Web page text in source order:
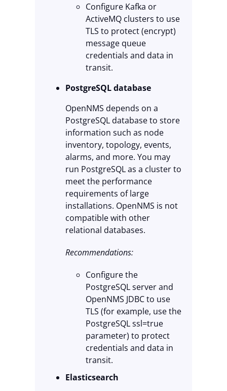
Configure Kafka or
ActiveMQ clusters to use
TLS to protect (encrypt)
message queue
credentials and data in
transit.
PostgreSQL database
OpenNMS depends on a
PostgreSQL database to store
information such as node
inventory, topology, events,
alarms, and more. You may
run PostgreSQL as a cluster to
meet the performance
requirements of large
installations. OpenNMS is not
compatible with other
relational databases.
Recommendations:
Configure the
PostgreSQL server and
OpenNMS JDBC to use
TLS (for example, use the
PostgreSQL ssl=true
parameter) to protect
credentials and data in
transit.
Elasticsearch